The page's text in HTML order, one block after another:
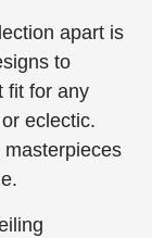
apart is
to
fit for any
eclectic.